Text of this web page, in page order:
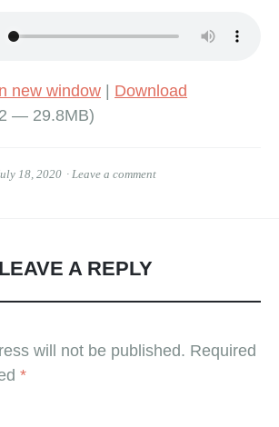
new window
Download
— 29.8MB)
18, 2020 Leave a comment
LEAVE A REPLY
will not be published. Required
*